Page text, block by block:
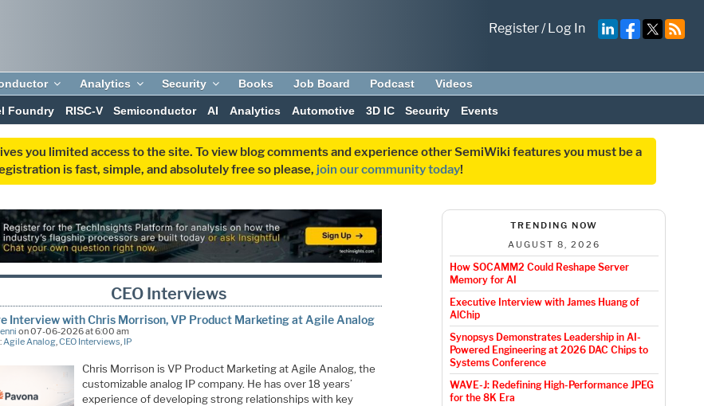
Register/Log In
Analytics Security Books Job Board Podcast Videos
Foundry RISC-V Semiconductor AI Analytics Automotive 3D IC Security Events
you limited access to the site. To view blog comments and experience other SemiWiki features you must be a
is fast, simple, and absolutely free so please, join our community today!
CEO Interviews
Interview with Chris Morrison, VP Product Marketing at Agile Analog
on 07-06-2026 at 6:00 am
Agile Analog,CEO Interviews, IP
Chris Morrison is VP Product Marketing at Agile Analog, the
customizable analog IP company. He has over 18 years’
experience of developing strong relationships with key
TRENDING NOW
AUGUST 8, 2026
How SOCAMM2 Could Reshape Server
Memory for AI
Executive Interview with James Huang of
AlChip
Synopsys Demonstrates Leadership in AI-
Powered Engineering at 2026 DAC Chips to
Systems Conference
WAVE-J: Redefining High-Performance JPEG
for the 8K Era